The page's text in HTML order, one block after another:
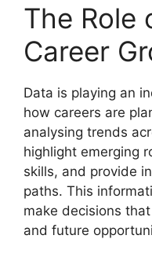
The Role
Career
Data is playing an
how careers are
analysing trends
highlight emerging
skills, and provide
paths. This
make decisions
and future